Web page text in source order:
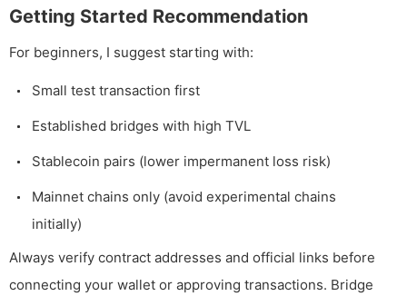
Getting Started Recommendation
For beginners, I suggest starting with:
Small test transaction first
Established bridges with high TVL
Stablecoin pairs (lower impermanent loss risk)
Mainnet chains only (avoid experimental chains
initially)
Always verify contract addresses and official links before
connecting your wallet or approving transactions. Bridge